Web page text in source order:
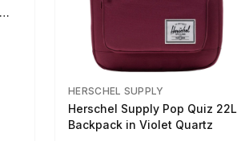
HERSCHEL SUPPLY
Herschel Supply Pop Quiz 22L
Backpack in Violet Quartz